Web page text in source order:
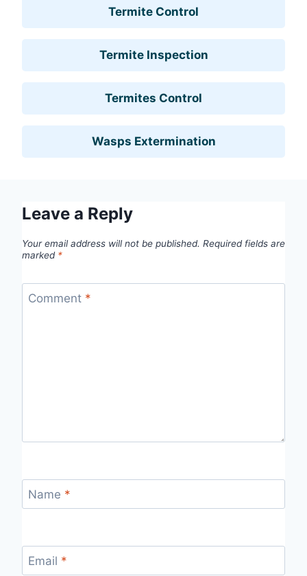
Termite Control
Termite Inspection
Termites Control
Wasps Extermination
Leave a Reply
Your email address will not be published. Required fields are
marked *
Comment *
Name *
Email *